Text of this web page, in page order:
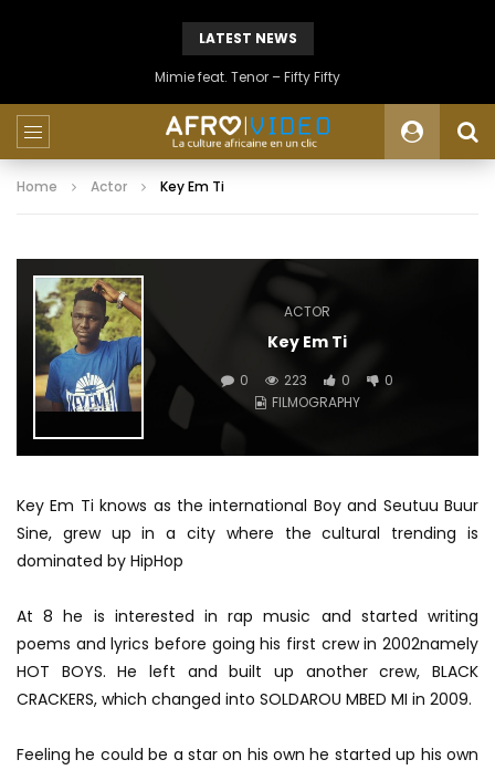
LATEST NEWS
Mimie feat. Tenor – Fifty Fifty
Home Actor Key Em Ti
ACTOR
Key Em Ti
0 223 0
0
FILMOGRAPHY
Key Em Ti knows as the international Boy and Seutuu Buur
Sine, grew up in a city where the cultural trending is
dominated by HipHop
At 8 he is interested in rap music and started writing
poems and lyrics before going his first crew in 2002namely
HOT BOYS. He left and built up another crew, BLACK
CRACKERS, which changed into SOLDAROU MBED MI in 2009.
Feeling he could be a star on his own he started up his own